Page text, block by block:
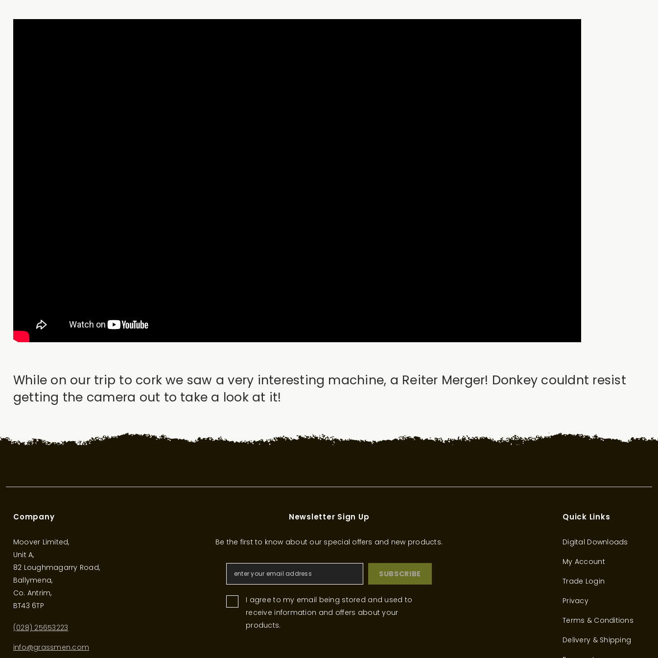
While on our trip to cork we saw a very interesting machine, a Reiter Merger! Donkey couldnt resist
getting the camera out to take a look at it!
Company
Moover Limited,
Unit A,
82 Loughmagarry Road,
Ballymena,
Co. Antrim,
BT43 6TP
(028) 25653223
info@grassmen.com
Newsletter Sign Up
Be the first to know about our special offers and new products.
SUBSCRIBE
I agree to my email being stored and used to
receive information and offers about your
products.
Quick Links
Digital Downloads
My Account
Trade Login
Privacy
Terms & Conditions
Delivery & Shipping